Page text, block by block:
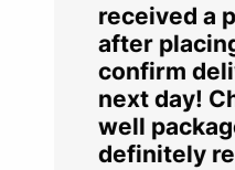
received a
after
confirm
next day!
well
definitely